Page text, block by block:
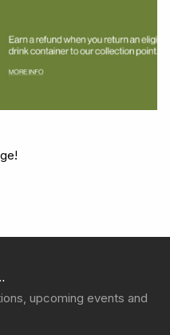
upcoming events and